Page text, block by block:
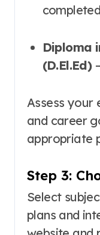
Diploma in Elementary Education
(D.El.Ed)
Assess your
and career
appropriate
Step 3:
Select
plans and